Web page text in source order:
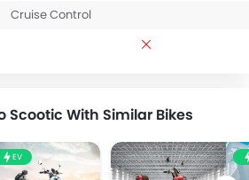
Cruise Control
Scootic With Similar Bikes
EV